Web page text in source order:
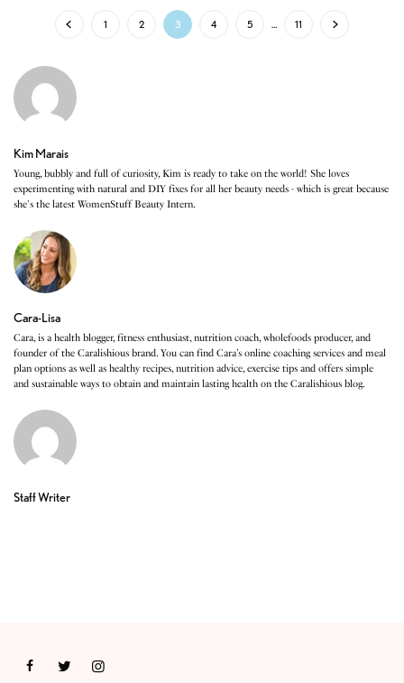
1 2 3 4 5 … 11
Kim Marais
Young, bubbly and full of curiosity, Kim is ready to take on the world! She loves
experimenting with natural and DIY fixes for all her beauty needs - which is great because
she's the latest WomenStuff Beauty Intern.
Cara-Lisa
Cara, is a health blogger, fitness enthusiast, nutrition coach, wholefoods producer, and
founder of the Caralishious brand. You can find Cara’s online coaching services and meal
plan options as well as healthy recipes, nutrition advice, exercise tips and offers simple
and sustainable ways to obtain and maintain lasting health on the Caralishious blog.
Staff Writer